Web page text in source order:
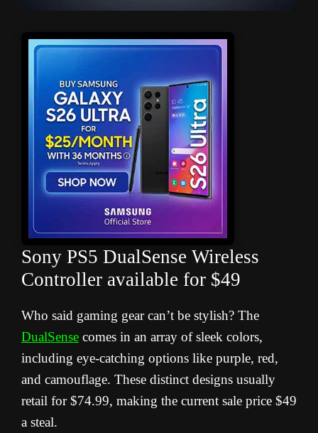
Sony PS5 DualSense Wireless
Controller available for $49
Who said gaming gear can’t be stylish? The
DualSense comes in an array of sleek colors,
including eye-catching options like purple, red,
and camouflage. These distinct designs usually
retail for $74.99, making the current sale price $49
a steal.